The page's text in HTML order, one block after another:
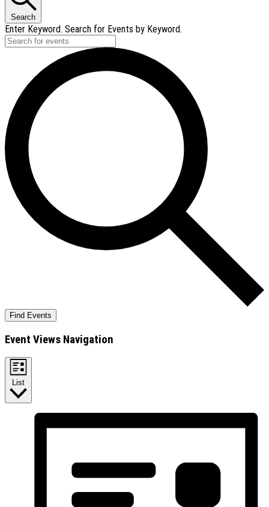
Search
Enter Keyword. Search for Events by Keyword.
Find Events
Event Views Navigation
List